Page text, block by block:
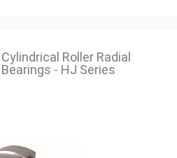
Cylindrical Roller Radial
Bearings - HJ Series